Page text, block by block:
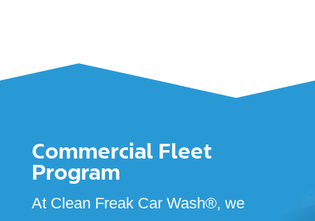
Commercial Fleet
Program
At Clean Freak Car Wash®, we